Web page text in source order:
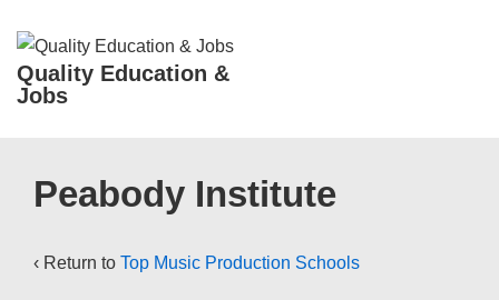
Skip
Main
Quality Education &
Jobs
Navigation
Peabody Institute
‹ Return to Top Music Production Schools